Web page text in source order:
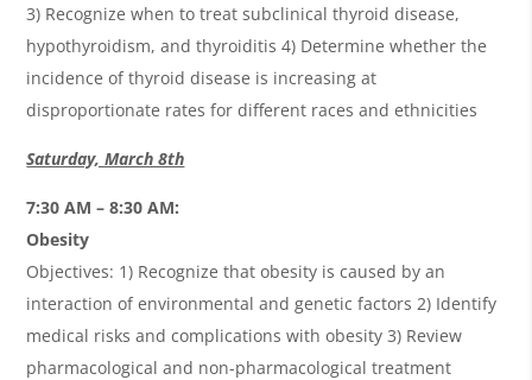
3) Recognize when to treat subclinical thyroid disease,
hypothyroidism, and thyroiditis 4) Determine whether the
incidence of thyroid disease is increasing at
disproportionate rates for different races and ethnicities
Saturday, March 8th
7:30 AM – 8:30 AM:
Obesity
Objectives: 1) Recognize that obesity is caused by an
interaction of environmental and genetic factors 2) Identify
medical risks and complications with obesity 3) Review
pharmacological and non-pharmacological treatment